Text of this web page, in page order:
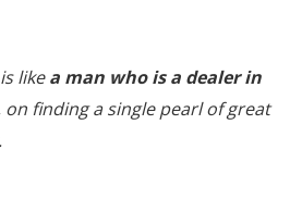
likea man who is a dealer in
on finding a single pearl of great